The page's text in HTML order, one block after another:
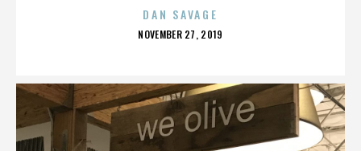
DAN SAVAGE
POSTED
NOVEMBER 27, 2019